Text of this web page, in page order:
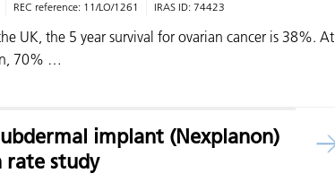
REC reference: 11/LO/1261 IRAS ID: 74423
UK, the 5 year survival for ovarian cancer is 38%. At
70% …
subdermal implant (Nexplanon)
rate study